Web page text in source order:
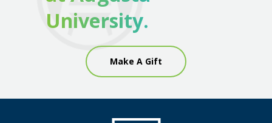
University.
Make A Gift